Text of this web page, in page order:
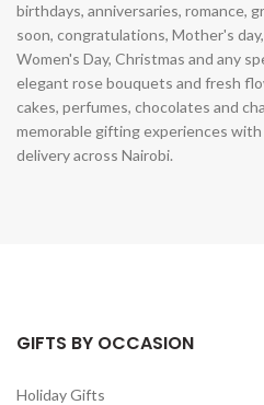
birthdays, anniversaries, romance,
soon, congratulations, Mother's
Women's Day, Christmas and any
elegant rose bouquets and fresh
cakes, perfumes, chocolates and
memorable gifting experiences
delivery across Nairobi.
GIFTS BY OCCASION
Holiday Gifts